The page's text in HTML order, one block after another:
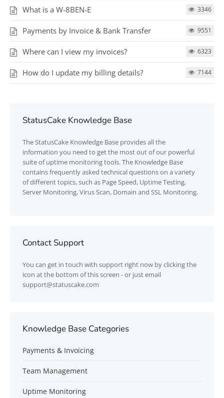
What is a W-8BEN-E 3346
Payments by Invoice & Bank Transfer 9551
Where can I view my invoices? 6323
How do I update my billing details? 7144
StatusCake Knowledge Base
TheStatusCake Knowledge Base provides all the
information you need to get the most out of our powerful
suite of uptime monitoring tools. The Knowledge Base
contains frequently asked technical questions on a variety
of different topics, such as Page Speed, Uptime Testing,
Server Monitoring, Virus Scan, Domain and SSL Monitoring.
Contact Support
You can get in touch with support right now by clicking the
icon at the bottom of this screen - or just email
support@statuscake.com
Knowledge Base Categories
Payments & Invoicing
Team Management
Uptime Monitoring